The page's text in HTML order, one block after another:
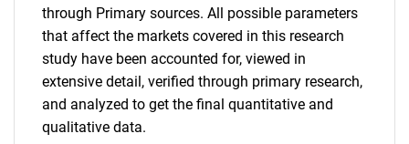
through Primary sources. All possible parameters
that affect the markets covered in this research
study have been accounted for, viewed in
extensive detail, verified through primary research,
and analyzed to get the final quantitative and
qualitative data.